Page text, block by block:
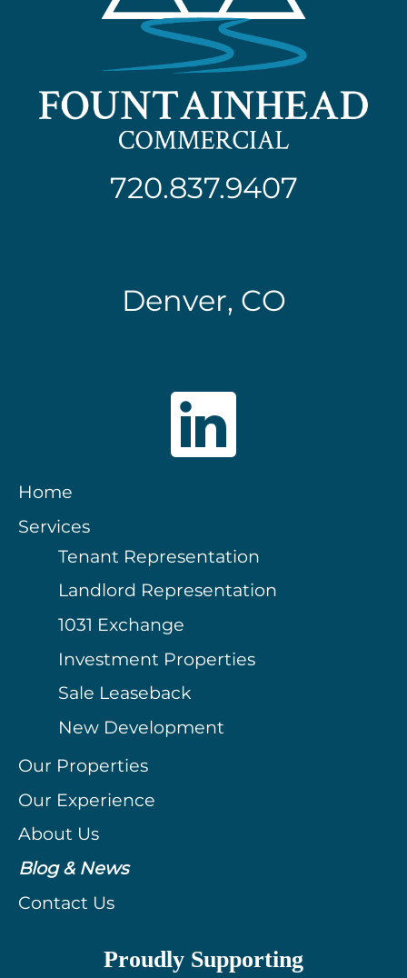
720.837.9407
Denver, CO
Home
Services
Tenant Representation
Landlord Representation
1031 Exchange
Investment Properties
Sale Leaseback
New Development
Our Properties
Our Experience
About Us
Blog & News
Contact Us
Proudly Supporting